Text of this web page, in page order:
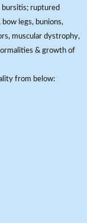
bursitis; ruptured
bow legs, bunions,
muscular dystrophy,
& growth of
from below: